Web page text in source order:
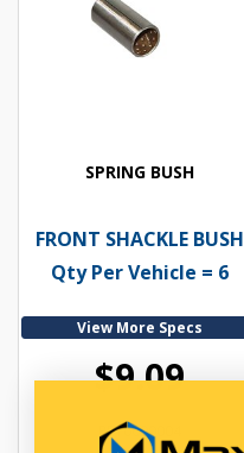
SPRING BUSH
FRONT SHACKLE BUSH
Qty Per Vehicle = 6
View More Specs
$9.09
PP10600004